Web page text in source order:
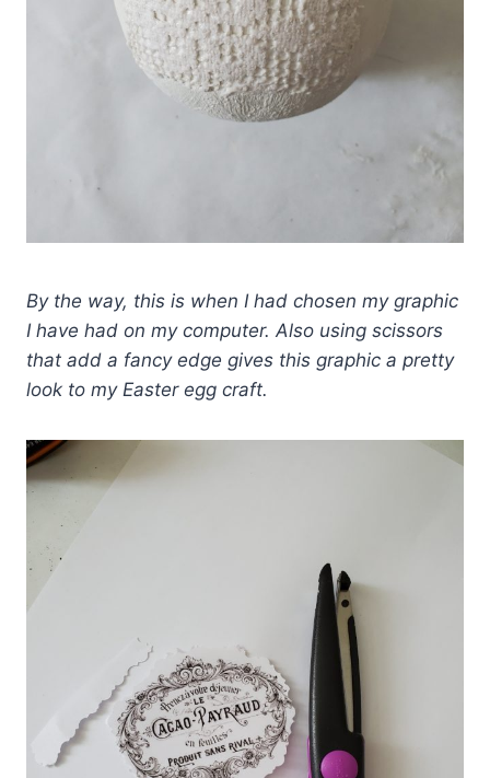
By the way, this is when I had chosen my graphic
I have had on my computer. Also using scissors
that add a fancy edge gives this graphic a pretty
look to my Easter egg craft.